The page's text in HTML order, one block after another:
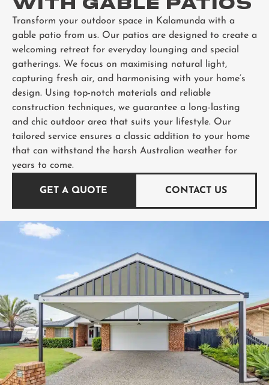
WITH GABLE PATIOS
Transform your outdoor space in Kalamunda with a
gable patio from us. Our patios are designed to create a
welcoming retreat for everyday lounging and special
gatherings. We focus on maximising natural light,
capturing fresh air, and harmonising with your home’s
design. Using top-notch materials and reliable
construction techniques, we guarantee a long-lasting
and chic outdoor area that suits your lifestyle. Our
tailored service ensures a classic addition to your home
that can withstand the harsh Australian weather for
years to come.
GET A QUOTE CONTACT US